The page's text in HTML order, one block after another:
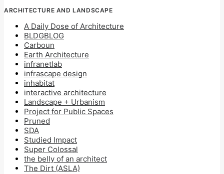
ARCHITECTURE AND LANDSCAPE
A Daily Dose of Architecture
BLDGBLOG
Carboun
Earth Architecture
infranetlab
infrascape design
inhabitat
interactive architecture
Landscape + Urbanism
Project for Public Spaces
Pruned
SDA
Studied Impact
Super Colossal
the belly of an architect
The Dirt (ASLA)